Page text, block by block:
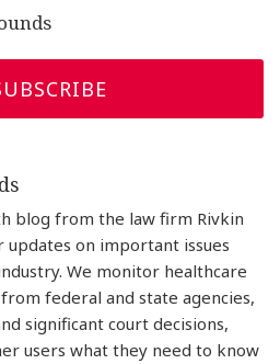
blog from the law firm Rivkin
updates on important issues
We monitor healthcare
federal and state agencies,
significant court decisions,
users what they need to know